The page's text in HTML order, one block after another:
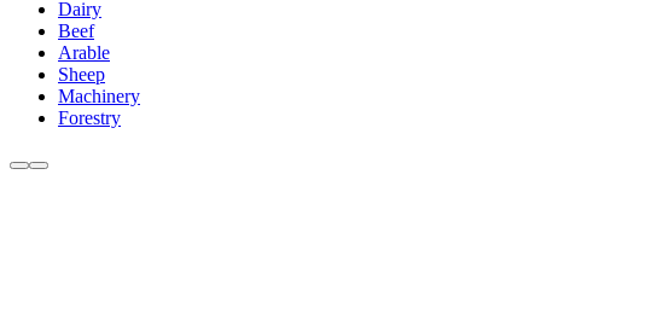
Dairy
Beef
Arable
Sheep
Machinery
Forestry